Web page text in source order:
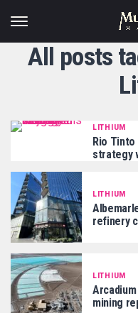
All posts
LITHIUM
Rio
strategy
LITHIUM
refinery
LITHIUM
mining